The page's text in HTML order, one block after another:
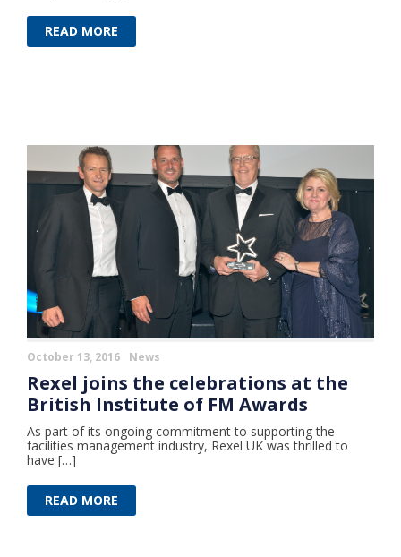
READ MORE
October 13, 2016 News
Rexel joins the celebrations at the
British Institute of FM Awards
As part of its ongoing commitment to supporting the
facilities management industry, Rexel UK was thrilled to
have […]
READ MORE